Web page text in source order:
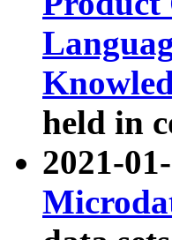
held in
2021-